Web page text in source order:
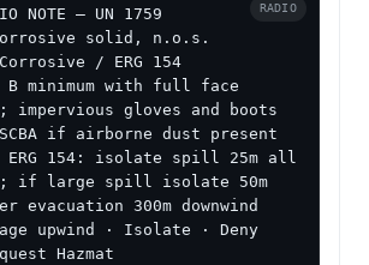
NOTE — UN 1759
solid, n.o.s.
/ ERG 154
B minimum with full face
impervious gloves and boots
if airborne dust present
ERG 154: isolate spill 25m all
if large spill isolate 50m
evacuation 300m downwind
upwind · Isolate · Deny
Hazmat
RADIO